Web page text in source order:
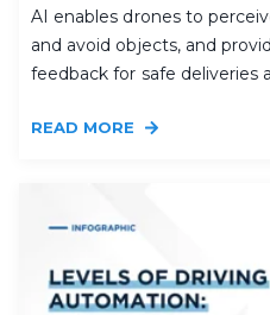
AI enables drones to
and avoid objects, and
feedback for safe deliveries
READ MORE